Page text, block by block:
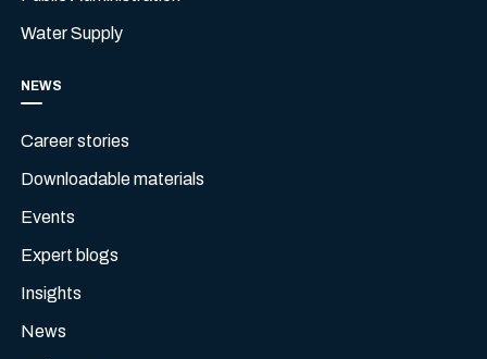
Water Supply
NEWS
Career stories
Downloadable materials
Events
Expert blogs
Insights
News